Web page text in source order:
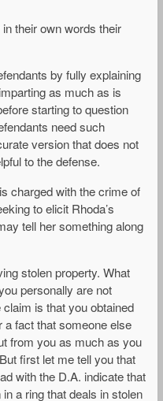
their own words their
by fully explaining
as much as is
starting to question
need such
version that does not
to the defense.
charged with the crime of
to elicit Rhoda’s
tell her something along
stolen property. What
personally are not
is that you obtained
fact that someone else
from you as much as you
first let me tell you that
with the D.A. indicate that
a ring that deals in stolen